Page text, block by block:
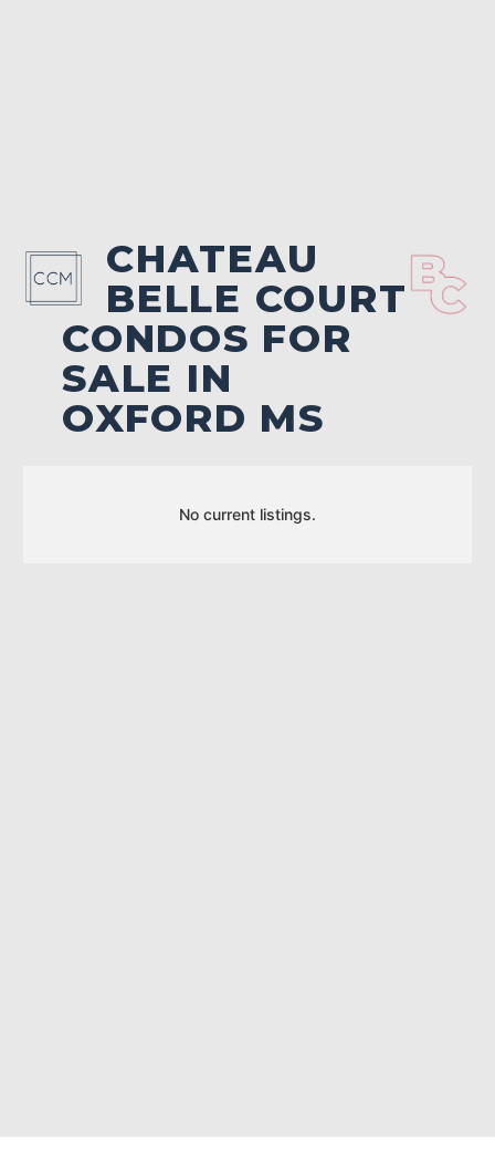
CHATEAU
BELLE COURT
CONDOS FOR
SALE IN
OXFORD MS
No current listings.